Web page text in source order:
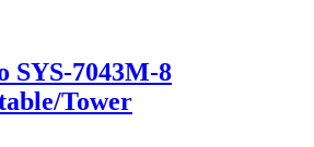
SYS-7043M-8
Tower